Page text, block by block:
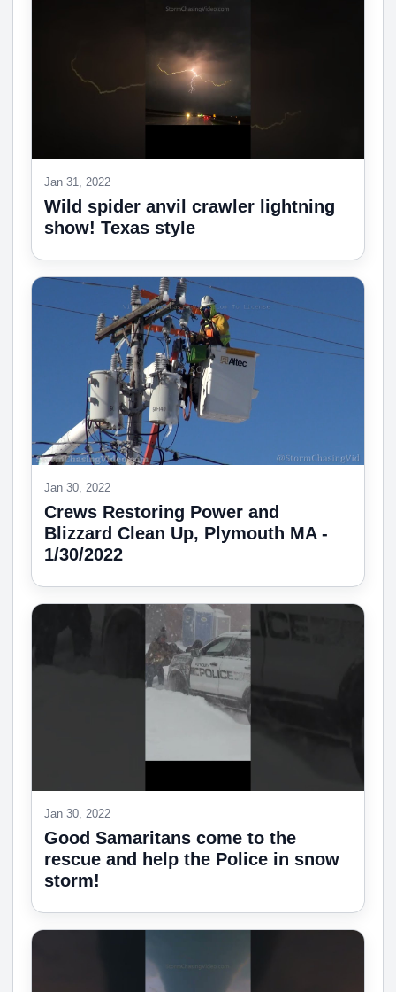
Jan 31, 2022
Wild spider anvil crawler lightning
show! Texas style
Jan 30, 2022
Crews Restoring Power and
Blizzard Clean Up, Plymouth MA -
1/30/2022
Jan 30, 2022
Good Samaritans come to the
rescue and help the Police in snow
storm!